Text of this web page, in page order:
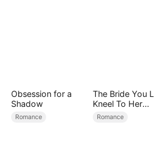
Obsession for a
Shadow
Romance
The Bride You
Kneel To Her
Crown
Romance